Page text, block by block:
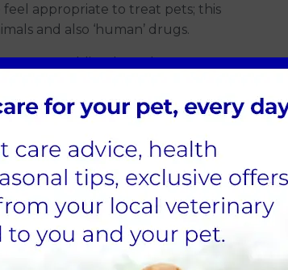
appropriate to treat pets; this
and also ‘human’ drugs.
we are obliged to ask you to
clinically justified, and only
in pets has been well-tried.
surgeon at Forest Vets.
the prohibitive costs involved,
sales. Examples of the types of
and anticancer therapy.